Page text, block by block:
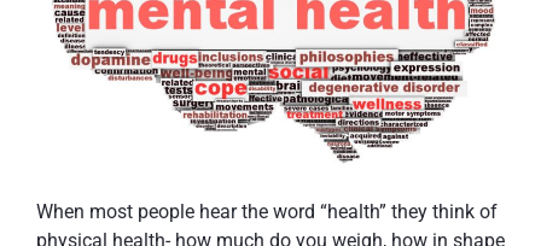
When most people hear the word “health” they think of
physical health- how much do you weigh, how in shape